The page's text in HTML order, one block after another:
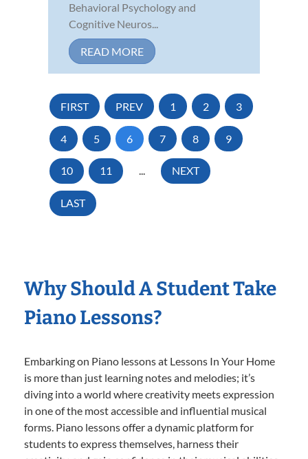
Behavioral Psychology and
Cognitive Neuros...
READ MORE
FIRST PREV 1 2 3
4 5 6 7 8 9
10 11 ... NEXT
LAST
Why Should A Student Take
Piano Lessons?
Embarking on Piano lessons at Lessons In Your Home
is more than just learning notes and melodies; it’s
diving into a world where creativity meets expression
in one of the most accessible and influential musical
forms. Piano lessons offer a dynamic platform for
students to express themselves, harness their